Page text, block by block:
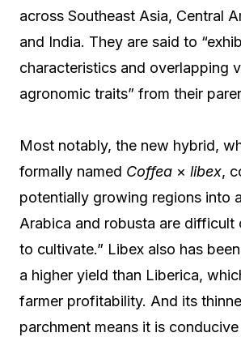
across Southeast Asia, Central
and India. They are said to
characteristics and overlapping
agronomic traits” from their
Most notably, the new hybrid,
formally named Coffea × libex,
potentially growing regions into
Arabica and robusta are difficult
to cultivate.” Libex also has
a higher yield than Liberica,
farmer profitability. And its
parchment means it is